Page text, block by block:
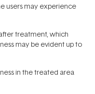
users may experience
treatment, which
may be evident up to
in the treated area